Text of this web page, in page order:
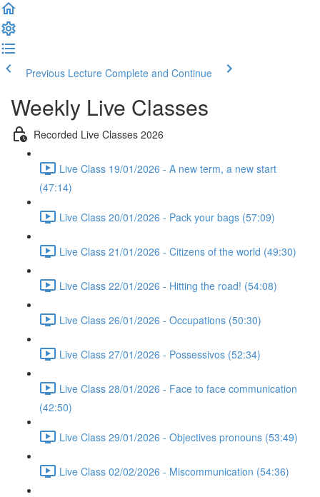
Previous Lecture Complete and Continue
Weekly Live Classes
Recorded Live Classes 2026
Live Class 19/01/2026 - A new term, a new start
(47:14)
Live Class 20/01/2026 - Pack your bags (57:09)
Live Class 21/01/2026 - Citizens of the world (49:30)
Live Class 22/01/2026 - Hitting the road! (54:08)
Live Class 26/01/2026 - Occupations (50:30)
Live Class 27/01/2026 - Possessivos (52:34)
Live Class 28/01/2026 - Face to face communication
(42:50)
Live Class 29/01/2026 - Objectives pronouns (53:49)
Live Class 02/02/2026 - Miscommunication (54:36)